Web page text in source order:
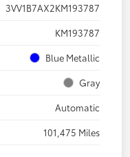
3VV1B7AX2KM193787
KM193787
Blue Metallic
Gray
Automatic
101,475 Miles